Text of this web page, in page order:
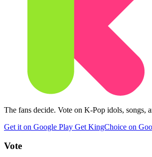
The fans decide. Vote on K-Pop idols, songs,
Get it on Google Play Get KingChoice on
Vote